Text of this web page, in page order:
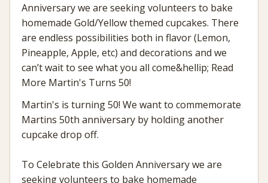
Anniversary we are seeking volunteers to bake
homemade Gold/Yellow themed cupcakes. There
are endless possibilities both in flavor (Lemon,
Pineapple, Apple, etc) and decorations and we
can’t wait to see what you all come&hellip; Read
More Martin's Turns 50!
Martin's is turning 50! We want to commemorate
Martins 50th anniversary by holding another
cupcake drop off.
To Celebrate this Golden Anniversary we are
seeking volunteers to bake homemade